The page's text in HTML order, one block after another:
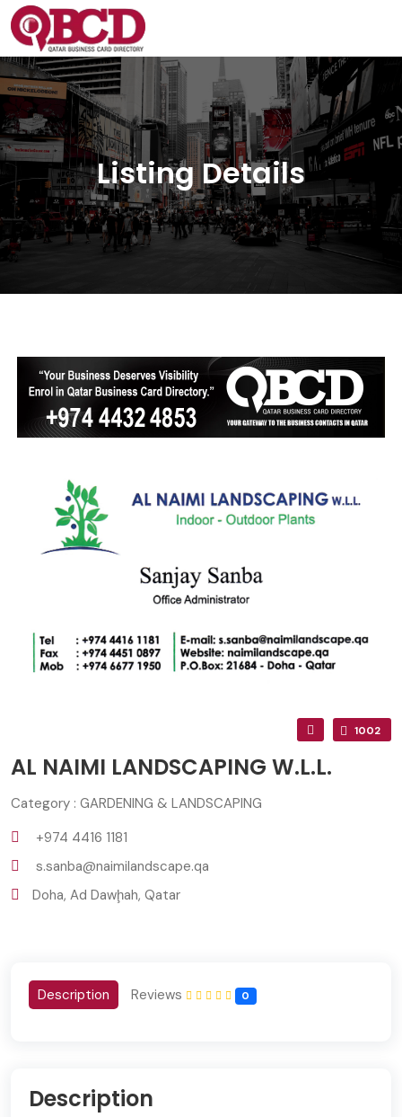
Listing Details
1002
AL NAIMI LANDSCAPING W.L.L.
Category : GARDENING & LANDSCAPING
+974 4416 1181
s.sanba@naimilandscape.qa
Doha, Ad Dawḩah, Qatar
Description Reviews 0
Description